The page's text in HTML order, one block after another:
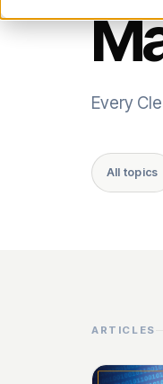
Every
All topics
ARTICLES